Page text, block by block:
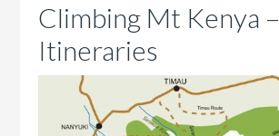
Climbing Mt Kenya –
Itineraries